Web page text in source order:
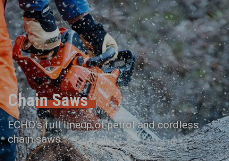
Chain Saws
ECHO's full lineup of petrol and cordless
chain saws.